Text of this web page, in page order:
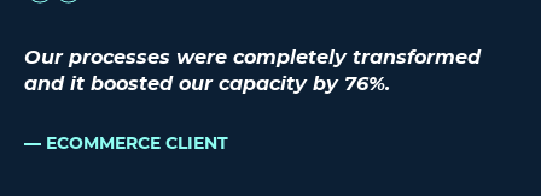
Our processes were completely transformed
and it boosted our capacity by 76%.
ECOMMERCE CLIENT